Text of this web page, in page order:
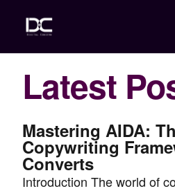
Latest
Mastering AIDA:
Copywriting
Converts
Introduction The world of